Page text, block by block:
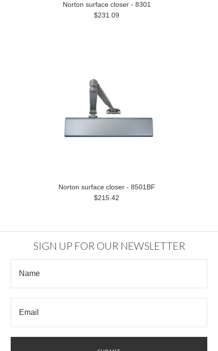
Norton surface closer - 8301
$231.09
Norton surface closer - 8501BF
$215.42
SIGN UP FOR OUR NEWSLETTER